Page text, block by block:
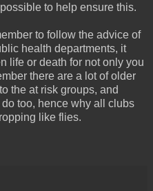
to help ensure this.
to follow the advice of
health departments, it
life or death for not only you
there are a lot of older
the at risk groups, and
too, hence why all clubs
like flies.